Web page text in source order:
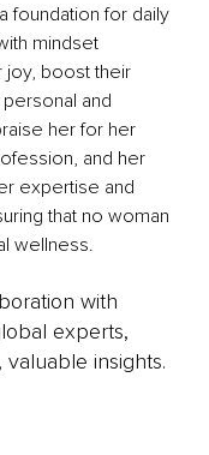
foundation for daily
mindset
boost their
and
her for her
and her
expertise and
that no woman
wellness.
with
experts,
insights.